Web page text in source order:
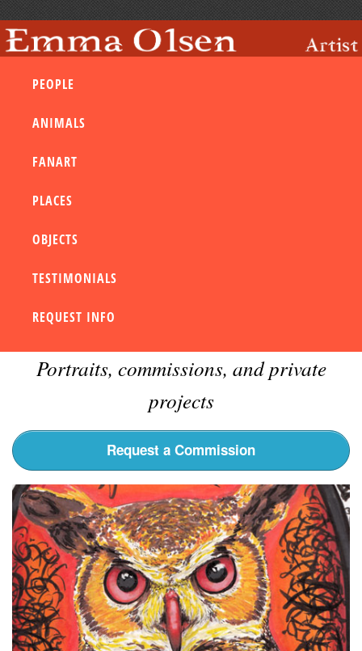
PEOPLE
ANIMALS
FANART
PLACES
OBJECTS
TESTIMONIALS
REQUEST INFO
Portraits, commissions, and private
projects
Request a Commission